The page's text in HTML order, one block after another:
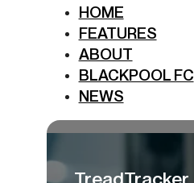
HOME
FEATURES
ABOUT
BLACKPOOL FC
NEWS